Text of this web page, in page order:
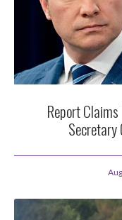
Report
Secretary